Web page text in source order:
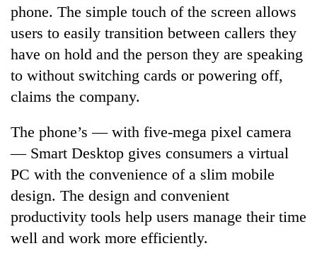
tola
in
days,
nears
Rs
3
mark
One
killed,
19
injured
in
Heavy
phone. The simple touch of the screen allows
users to easily transition between callers they
have on hold and the person they are speaking
to without switching cards or powering off,
claims the company.
The phone’s — with five-mega pixel camera
— Smart Desktop gives consumers a virtual
PC with the convenience of a slim mobile
design. The design and convenient
productivity tools help users manage their time
well and work more efficiently.